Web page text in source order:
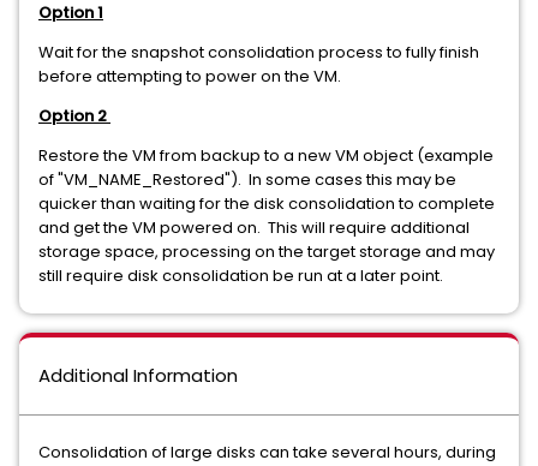
Option 1
Wait for the snapshot consolidation process to fully finish
before attempting to power on the VM.
Option 2
Restore the VM from backup to a new VM object (example
of "VM_NAME_Restored"). In some cases this may be
quicker than waiting for the disk consolidation to complete
and get the VM powered on. This will require additional
storage space, processing on the target storage and may
still require disk consolidation be run at a later point.
Additional Information
Consolidation of large disks can take several hours, during